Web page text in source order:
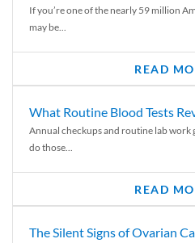
If you’re one of the nearly 59 million
may be...
READ
What Routine Blood Tests
Annual checkups and routine lab work
do those...
READ
The Silent Signs of Ovarian